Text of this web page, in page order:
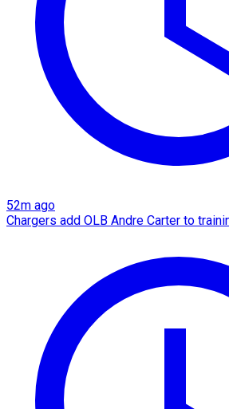
52m ago
Chargers add OLB Andre Carter to